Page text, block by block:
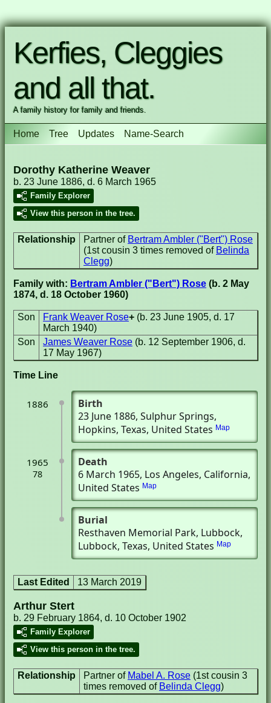
Kerfies, Cleggies
and all that.
A family history for family and friends.
Home Tree Updates Name-Search
Dorothy Katherine Weaver
b. 23 June 1886, d. 6 March 1965
Family Explorer
View this person in the tree.
Relationship Partner of Bertram Ambler ("Bert") Rose
(1st cousin 3 times removed of Belinda
Clegg)
Family with: Bertram Ambler ("Bert") Rose (b. 2 May
1874, d. 18 October 1960)
Son Frank Weaver Rose+ (b. 23 June 1905, d. 17
March 1940)
Son
James Weaver Rose (b. 12 September 1906, d.
17 May 1967)
Time Line
1886
Birth
23 June 1886, Sulphur Springs,
Hopkins, Texas, United States Map
1965
78
Death
6 March 1965, Los Angeles, California,
United States Map
Burial
Resthaven Memorial Park, Lubbock,
Lubbock, Texas, United States Map
Last Edited 13 March 2019
Arthur Stert
b. 29 February 1864, d. 10 October 1902
Family Explorer
View this person in the tree.
Relationship Partner of Mabel A. Rose (1st cousin 3
times removed of Belinda Clegg)